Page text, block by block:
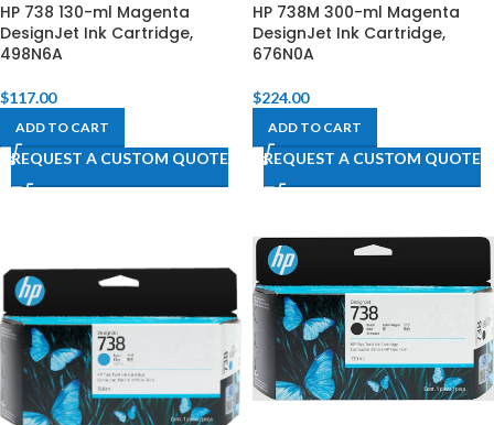
HP 738 130-ml Magenta
DesignJet Ink Cartridge,
498N6A
$117.00
ADD TO CART
REQUEST A CUSTOM QUOTE
HP 738M 300-ml Magenta
DesignJet Ink Cartridge,
676N0A
$224.00
ADD TO CART
REQUEST A CUSTOM QUOTE